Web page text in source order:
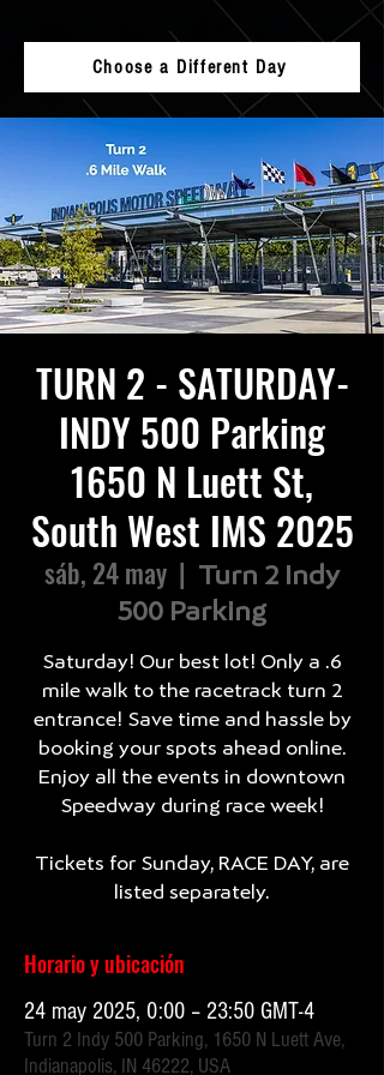
Choose a Different Day
TURN 2 - SATURDAY-
INDY 500 Parking
1650 N Luett St,
South West IMS 2025
sáb, 24 may
  |
Turn 2 Indy
500 Parking
Saturday! Our best lot! Only a .6
mile walk to the racetrack turn 2
entrance! Save time and hassle by
booking your spots ahead online.
Enjoy all the events in downtown
Speedway during race week!
Tickets for Sunday, RACE DAY, are
listed separately.
Horario y ubicación
24 may 2025, 0:00 – 23:50 GMT-4
Turn 2 Indy 500 Parking, 1650 N Luett Ave,
Indianapolis, IN 46222, USA